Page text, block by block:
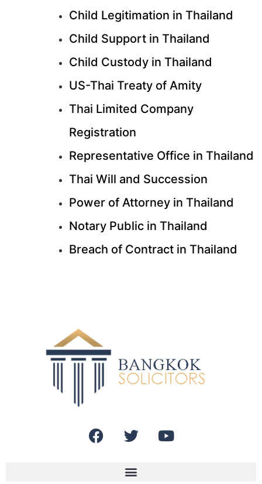
Child Legitimation in Thailand
Child Support in Thailand
Child Custody in Thailand
US-Thai Treaty of Amity
Thai Limited Company
Registration
Representative Office in Thailand
Thai Will and Succession
Power of Attorney in Thailand
Notary Public in Thailand
Breach of Contract in Thailand